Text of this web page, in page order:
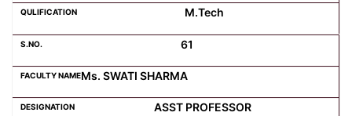
M.Tech
61
Ms. SWATI SHARMA
ASST PROFESSOR